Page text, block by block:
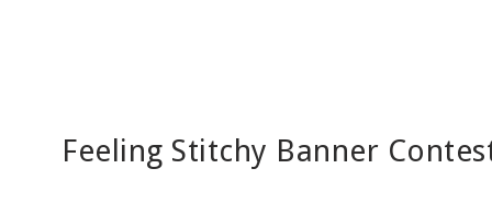
Feeling Stitchy Banner